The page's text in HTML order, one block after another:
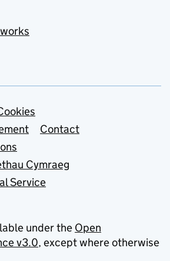
Contact
Cymraeg
Service
under the Open
v3.0, except where otherwise